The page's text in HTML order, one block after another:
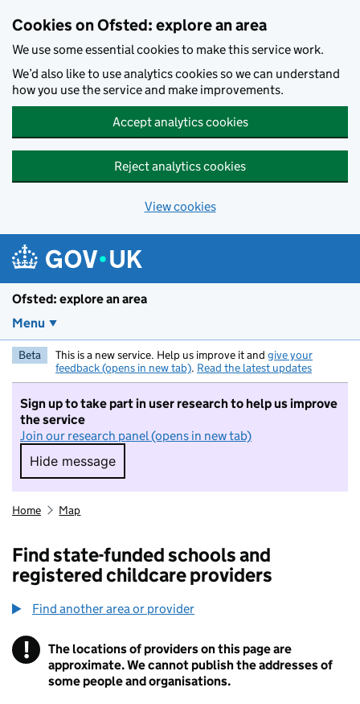
Cookies on Ofsted: explore an area
We use some essential cookies to make this service work.
We’d also like to use analytics cookies so we can understand
how you use the service and make improvements.
Accept analytics cookies
Reject analytics cookies
View cookies
Ofsted: explore an area
Menu
Beta This is a new service. Help us improve it and give your
feedback (opens in new tab). Read the latest updates
Sign up to take part in user research to help us improve
the service
Join our research panel (opens in new tab)
Hide message
Hide message. I do not want to take part in
Home Map
Find state-funded schools and
registered childcare providers
Find another area or provider
! Information
The locations of providers on this page are
approximate. We cannot publish the addresses of
some people and organisations.